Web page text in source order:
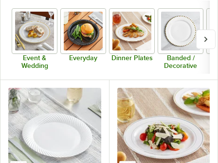
Event &
Wedding
Everyday Dinner Plates
Banded /
Decorative